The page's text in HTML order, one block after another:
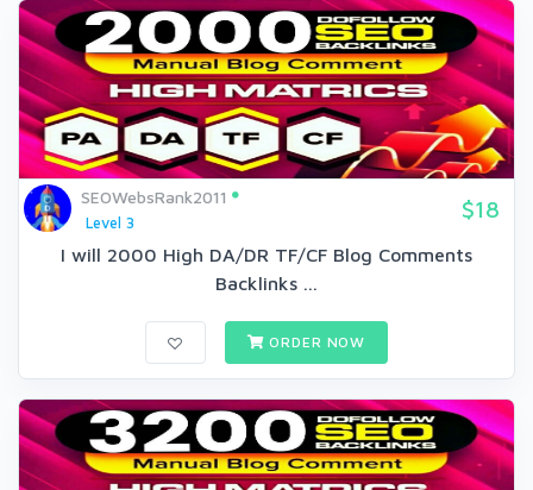
SEOWebsRank2011
Level 3
$18
I will 2000 High DA/DR TF/CF Blog Comments
Backlinks ...
ORDER NOW